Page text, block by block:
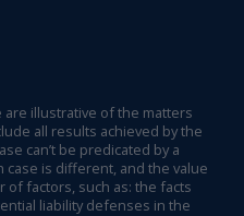
are illustrative of the matters
all results achieved by the
can’t be predicated by a
case is different, and the value
of factors, such as: the facts
liability defenses in the